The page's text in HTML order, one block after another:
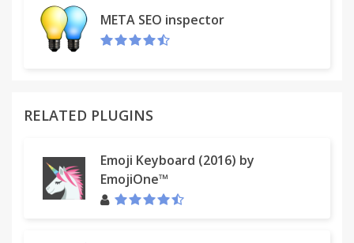
META SEO inspector
RELATED PLUGINS
Emoji Keyboard (2016) by
EmojiOne™